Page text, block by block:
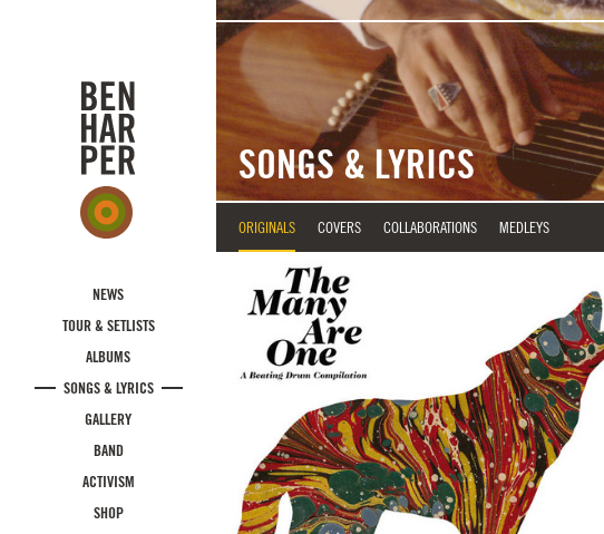
NEWS
TOUR & SETLISTS
ALBUMS
SONGS & LYRICS
GALLERY
BAND
ACTIVISM
SHOP
SONGS & LYRICS
ORIGINALS COVERS COLLABORATIONS MEDLEYS